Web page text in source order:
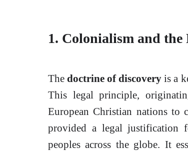
1. Colonialism and
Thedoctrine of discovery is a
This legal principle,
European Christian nations to
provided a legal justification
peoples across the globe. It